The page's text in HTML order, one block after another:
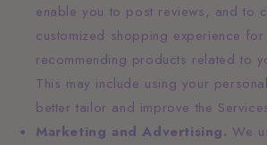
enable you to post reviews, and to
customized shopping experience
recommending products related to
This may include using your
better tailor and improve the
Marketing and Advertising. We